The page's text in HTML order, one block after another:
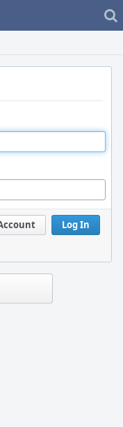
Log In